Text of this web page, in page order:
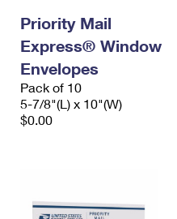
Priority Mail
Express® Window
Envelopes
Pack of 10
5-7/8"(L) x 10"(W)
$0.00